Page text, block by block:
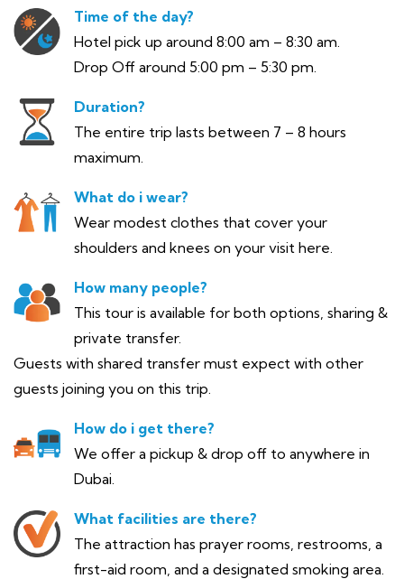
Time of the day?
Hotel pick up around 8:00 am – 8:30 am.
Drop Off around 5:00 pm – 5:30 pm.
Duration?
The entire trip lasts between 7 – 8 hours
maximum.
What do i wear?
Wear modest clothes that cover your
shoulders and knees on your visit here.
How many people?
This tour is available for both options, sharing &
private transfer.
Guests with shared transfer must expect with other
guests joining you on this trip.
How do i get there?
We offer a pickup & drop off to anywhere in
Dubai.
What facilities are there?
The attraction has prayer rooms, restrooms, a
first-aid room, and a designated smoking area.